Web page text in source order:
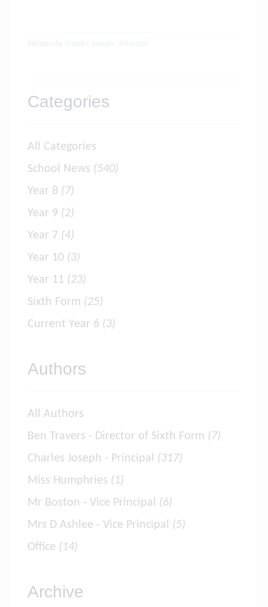
Categories
All Categories
School News (540)
Year 8 (7)
Year 9 (2)
Year 7 (4)
Year 10 (3)
Year 11 (23)
Sixth Form (25)
Current Year 6 (3)
Authors
All Authors
Ben Travers - Director of Sixth Form (7)
Charles Joseph - Principal (317)
Miss Humphries (1)
Mr Boston - Vice Principal (6)
Mrs D Ashlee - Vice Principal (5)
Office (14)
Archive